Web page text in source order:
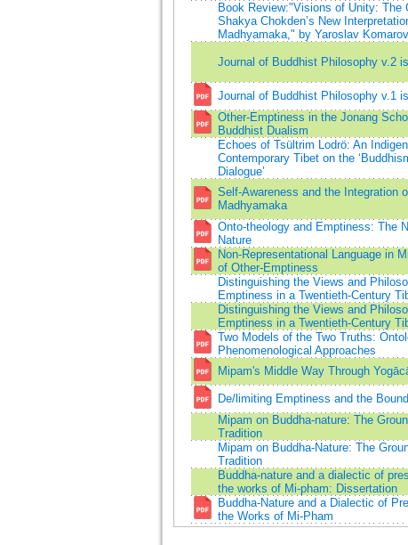
Book Review:"Visions of Unity: The
Shakya Chokden’s New
Madhyamaka," by Yaroslav
Journal of Buddhist Philosophy v.2
Journal of Buddhist Philosophy v.1
Other-Emptiness in the Jonang
Buddhist Dualism
Echoes of Tsültrim Lodrö: An
Contemporary Tibet on the
Dialogue’
Self-Awareness and the Integration
Madhyamaka
Onto-theology and Emptiness: The
Nature
Non-Representational Language in
of Other-Emptiness
Distinguishing the Views and
Emptiness in a Twentieth-Century
Distinguishing the Views and
Emptiness in a Twentieth-Century
Two Models of the Two Truths:
Phenomenological Approaches
Mipam's Middle Way Through
De/limiting Emptiness and the
Mipam on Buddha-nature: The
Tradition
Mipam on Buddha-Nature: The
Tradition
Buddha-nature and a dialectic of
the works of Mi-pham: Dissertation
Buddha-Nature and a Dialectic of
the Works of Mi-Pham